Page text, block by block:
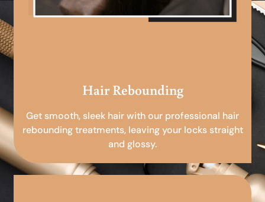
Hair Rebounding
Get smooth, sleek hair with our professional hair
rebounding treatments, leaving your locks straight
and glossy.